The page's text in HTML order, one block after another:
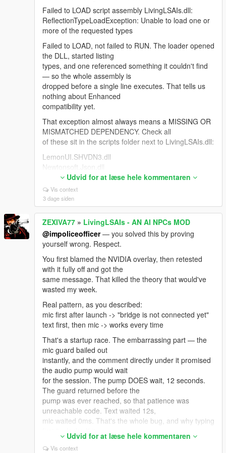
For anyone hitting "NPCs stop replying when Web
Search is ON": Google rejects the entire session
because Search grounding is a separate, much
smaller free-tier quota. The bridge now detects that,
drops search automatically and reconnects so the
NPC keeps talking.
Thanks — the most useful feedback this mod has
had.
Failed to LOAD script assembly LivingLSAIs.dll:
ReflectionTypeLoadException: Unable to load one or
more of the requested types
Failed to LOAD, not failed to RUN. The loader opened
the DLL, started listing
types, and one referenced something it couldn't find
— so the whole assembly is
dropped before a single line executes. That tells us
nothing about Enhanced
compatibility yet.
That exception almost always means a MISSING OR
MISMATCHED DEPENDENCY. Check all
of these sit in the scripts folder next to LivingLSAIs.dll:
LemonUI.SHVDN3.dll
Newtonsoft.Json.dll
NAudio.dll <- the one people miss most
LivingLSAIs.ini
If you're on Enhanced you need the build made for it:
"Script Hook V .NET
Enhanced (Legacy + Enhanced)" on gta5-mods.
Update ALL its files together from
the same archive — ScriptHookVDotNet.asi,
ScriptHookVDotNet3.dll, MinHook.x64.dll. Mixing files
from two downloads causes
this exact error. Also .NET Framework 4.8+ and VC++
2019 x64.
And: exactly ONE LivingLSAIs.dll in the whole game
folder. Not one in scripts
plus a backup in scripts/old. Not a copy with (1) in the
name.
To see the real reason, open ScriptHookVDotNet.log
in your GTA V root, find that
error, and read the lines right under it — it names the
actual missing type.
Post that and I'll tell you the exact file in one message
instead of guessing.
What I can honestly promise: there IS real Enhanced-
Enhanced the standard nearby-ped lookup can hit a
null pool pointer and throw,
Udvid for at læse hele kommentaren
Vis context
3 dage siden
ZEXIVA77 » LivingLSAIs - AN AI NPCs MOD
@impoliceofficer— you solved this by proving
yourself wrong. Respect.
You first blamed the NVIDIA overlay, then retested
with it fully off and got the
same message. That killed the theory that would've
wasted my week.
Real pattern, as you described:
mic first after launch -> "bridge is not connected yet"
text first, then mic -> works every time
That's a startup race. The embarrassing part — the
mic guard bailed out
instantly, and the comment directly under it promised
the audio pump would wait
for the session. The pump DOES wait, 12 seconds.
The guard returned before the
pump was ever reached, so that patience was
unreachable code. Text waited 12s,
mic waited 0ms. That's the whole bug, and why typing
first "unlocked" it.
FIXED IN v4.4: the mic now wakes the bridge in the
Udvid for at læse hele kommentaren
Vis context